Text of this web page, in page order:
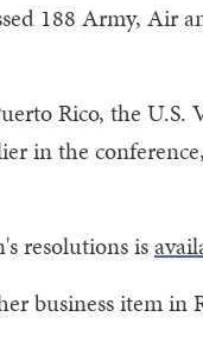
188 Army, Air
Rico, the
in the
resolutions is
business item in